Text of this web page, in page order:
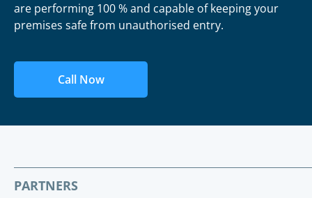
are performing 100 % and capable of keeping your
premises safe from unauthorised entry.
Call Now
PARTNERS